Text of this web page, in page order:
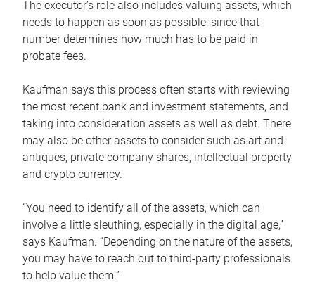
The executor’s role also includes valuing assets, which
needs to happen as soon as possible, since that
number determines how much has to be paid in
probate fees.
Kaufman says this process often starts with reviewing
the most recent bank and investment statements, and
taking into consideration assets as well as debt. There
may also be other assets to consider such as art and
antiques, private company shares, intellectual property
and crypto currency.
“You need to identify all of the assets, which can
involve a little sleuthing, especially in the digital age,”
says Kaufman. “Depending on the nature of the assets,
you may have to reach out to third-party professionals
to help value them.”